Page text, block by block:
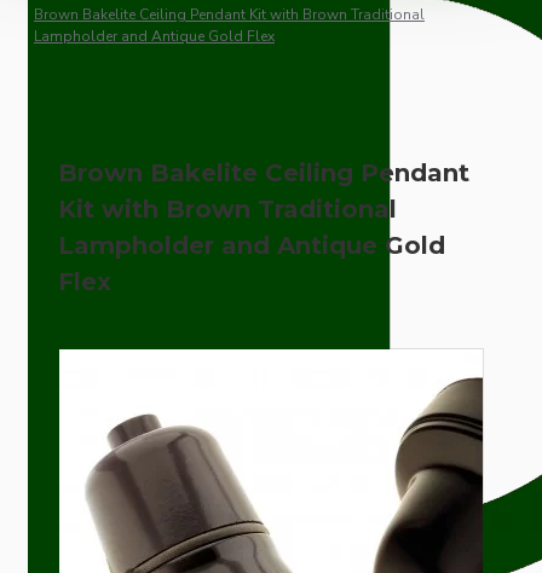
Brown Bakelite Ceiling Pendant Kit with Brown Traditional
Lampholder and Antique Gold Flex
Brown Bakelite Ceiling Pendant
Kit with Brown Traditional
Lampholder and Antique Gold
Flex